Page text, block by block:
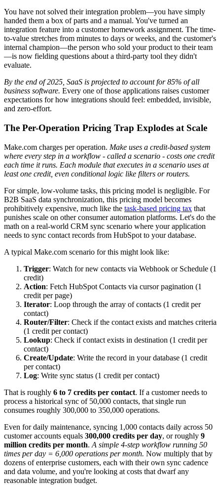
You have not solved their integration problem—you have simply
handed them a box of parts and a manual. You've turned an
integration feature into a customer homework assignment. The time-
to-value stretches from minutes to days or weeks, and the customer's
internal champion—the person who sold your product to their team
—is now fielding questions about a third-party tool they didn't
evaluate.
By the end of 2025, SaaS is projected to account for 85% of all
business software. Every one of those applications raises customer
expectations for how integrations should feel: embedded, invisible,
and zero-effort.
The Per-Operation Pricing Trap Explodes at Scale
Make.com charges per operation. Make uses a credit-based system
where every step in a workflow - called a scenario - costs one credit
each time it runs. Each module that executes in a scenario uses at
least one credit, even conditional logic like filters or routers.
For simple, low-volume tasks, this pricing model is negligible. For
B2B SaaS data synchronization, this pricing model becomes
prohibitively expensive, much like the task-based pricing tax that
punishes scale on other consumer automation platforms. Let's do the
math on a real-world CRM sync scenario where your application
needs to sync contact records from HubSpot to your database.
A typical Make.com scenario for this might look like:
Trigger: Watch for new contacts via Webhook or Schedule (1
credit)
Action: Fetch HubSpot Contacts via cursor pagination (1
credit per page)
Iterator: Loop through the array of contacts (1 credit per
contact)
Router/Filter: Check if the contact exists and matches criteria
(1 credit per contact)
Lookup: Check if contact exists in destination (1 credit per
contact)
Create/Update: Write the record in your database (1 credit
per contact)
Log: Write sync status (1 credit per contact)
That is roughly 6 to 7 credits per contact. If a customer needs to
process a historical sync of 50,000 contacts, that single run
consumes roughly 300,000 to 350,000 operations.
Even for daily maintenance, syncing 1,000 contacts daily across 50
customer accounts equals 300,000 credits per day, or roughly 9
million credits per month. A simple 4-step workflow running 50
times per day = 6,000 operations per month. Now multiply that by
dozens of enterprise customers, each with their own sync cadence
and data volume, and you're looking at costs that dwarf any
reasonable integration budget.